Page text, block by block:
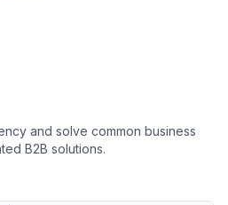
and solve common business
B2B solutions.